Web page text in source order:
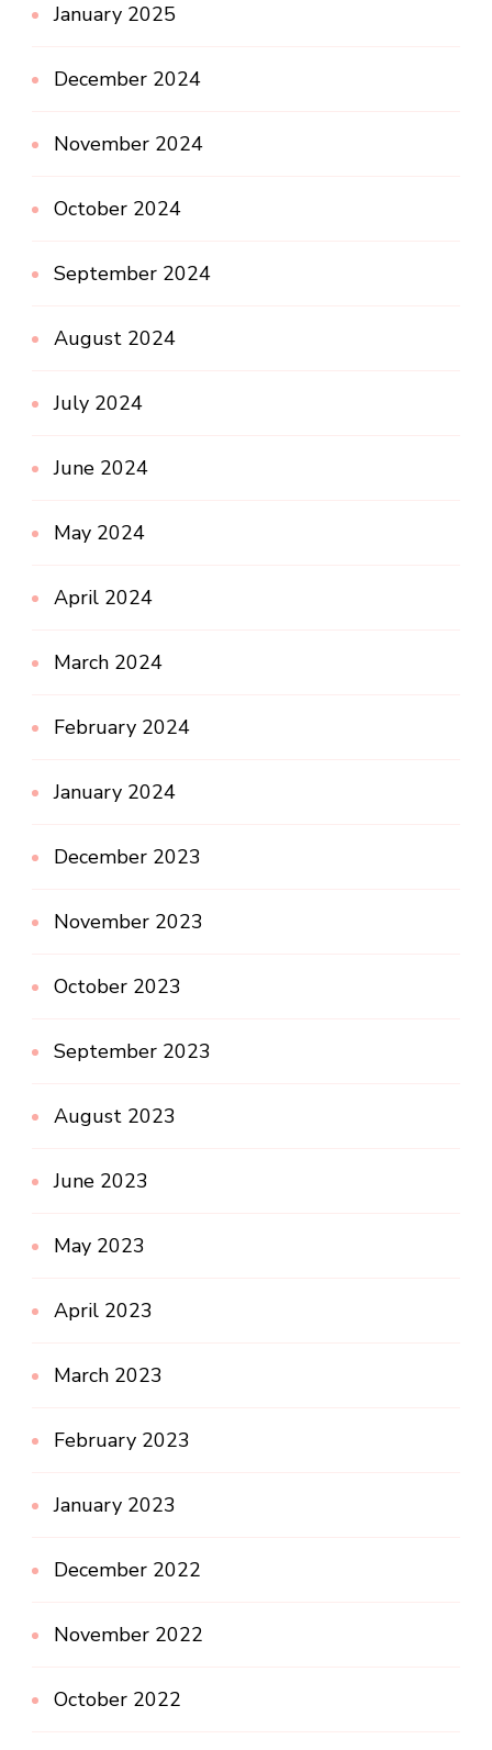
January 2025
December 2024
November 2024
October 2024
September 2024
August 2024
July 2024
June 2024
May 2024
April 2024
March 2024
February 2024
January 2024
December 2023
November 2023
October 2023
September 2023
August 2023
June 2023
May 2023
April 2023
March 2023
February 2023
January 2023
December 2022
November 2022
October 2022